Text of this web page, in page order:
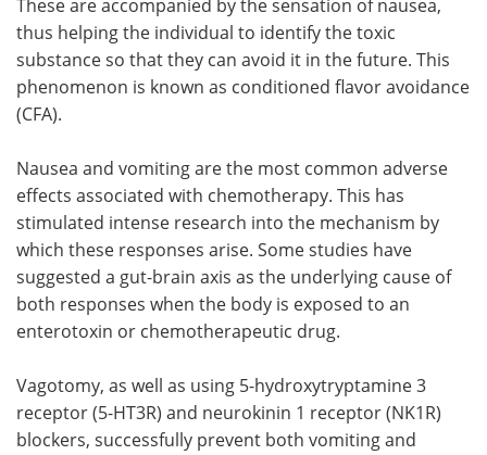
These are accompanied by the sensation of nausea,
thus helping the individual to identify the toxic
substance so that they can avoid it in the future. This
phenomenon is known as conditioned flavor avoidance
(CFA).
Nausea and vomiting are the most common adverse
effects associated with chemotherapy. This has
stimulated intense research into the mechanism by
which these responses arise. Some studies have
suggested a gut-brain axis as the underlying cause of
both responses when the body is exposed to an
enterotoxin or chemotherapeutic drug.
Vagotomy, as well as using 5-hydroxytryptamine 3
receptor (5-HT3R) and neurokinin 1 receptor (NK1R)
blockers, successfully prevent both vomiting and